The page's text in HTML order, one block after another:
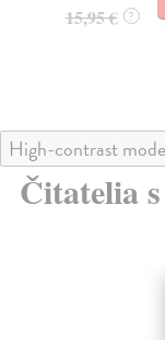
15,95 € ?
High-contrast mode
Čitatelia